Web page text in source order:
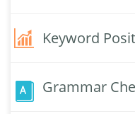
Keyword
Grammar